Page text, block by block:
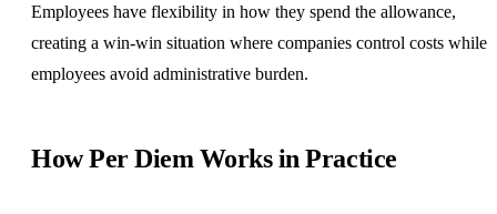
Employees have flexibility in how they spend the allowance,
creating a win-win situation where companies control costs while
employees avoid administrative burden.
How Per Diem Works in Practice